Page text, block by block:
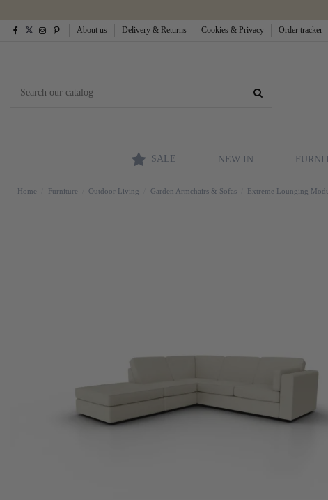
About us Delivery & Returns Cookies & Privacy Order tracker
SALE NEW IN
Home Furniture Outdoor Living Garden Armchairs & Sofas Extreme Lounging